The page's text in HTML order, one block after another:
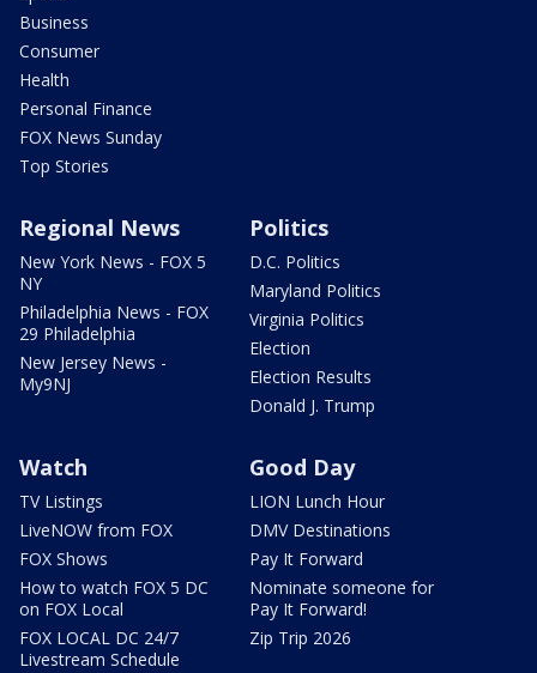
Business
Consumer
Health
Personal Finance
FOX News Sunday
Top Stories
Regional News
New York News - FOX 5
NY
Philadelphia News - FOX
29 Philadelphia
New Jersey News -
My9NJ
Politics
D.C. Politics
Maryland Politics
Virginia Politics
Election
Election Results
Donald J. Trump
Watch
TV Listings
LiveNOW from FOX
FOX Shows
How to watch FOX 5 DC
on FOX Local
FOX LOCAL DC 24/7
Livestream Schedule
Good Day
LION Lunch Hour
DMV Destinations
Pay It Forward
Nominate someone for
Pay It Forward!
Zip Trip 2026